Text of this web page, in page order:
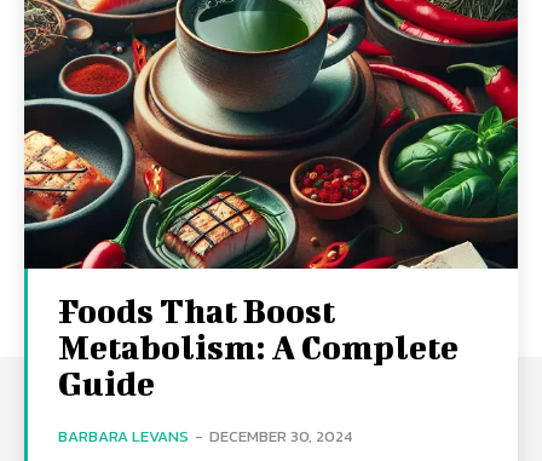
Foods That Boost
Metabolism: A Complete
Guide
BARBARA LEVANS - DECEMBER 30, 2024